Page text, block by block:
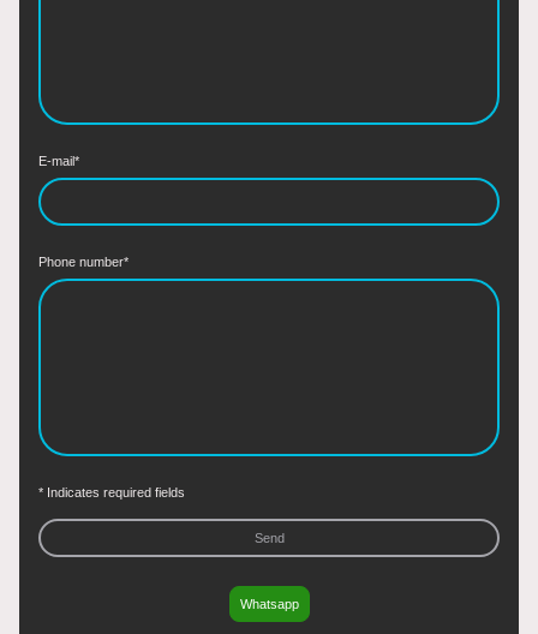
E-mail*
Phone number*
* Indicates required fields
Send
Whatsapp